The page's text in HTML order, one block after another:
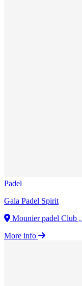
Padel
Gala Padel Spirit
Mounier padel Club
More info